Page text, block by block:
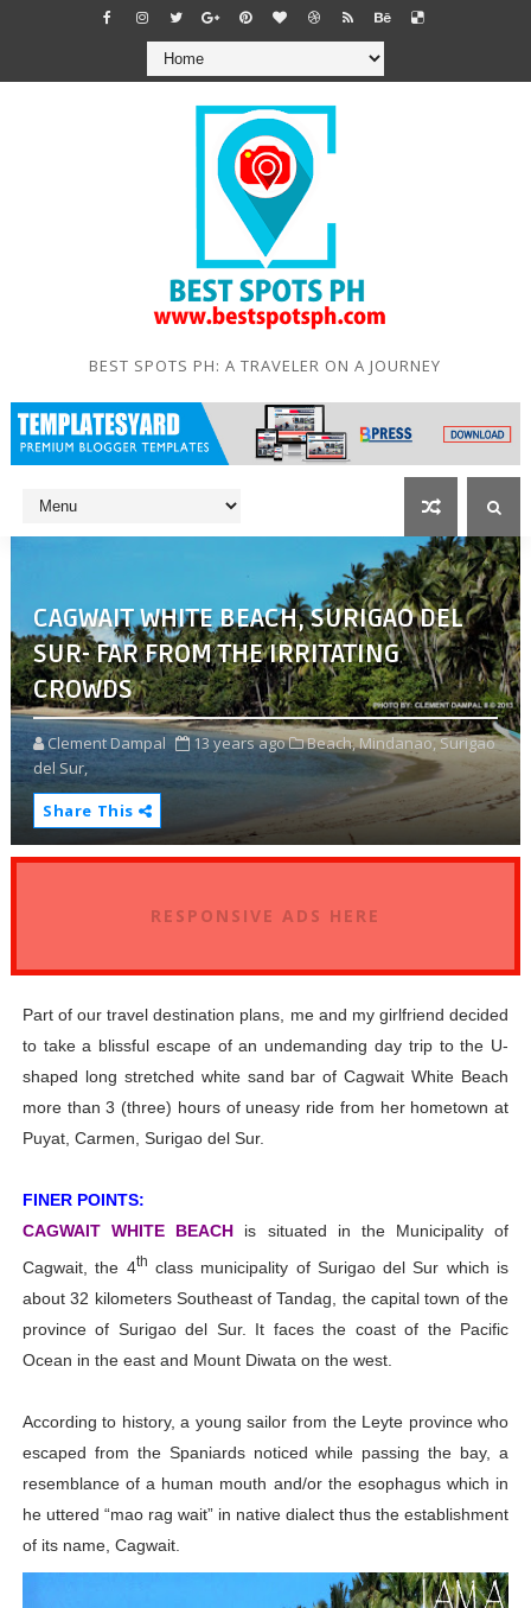
BEST SPOTS PH: A TRAVELER ON A JOURNEY
CAGWAIT WHITE BEACH, SURIGAO DEL
SUR- FAR FROM THE IRRITATING
CROWDS
Clement Dampal 13 years ago Beach,Mindanao,Surigao
del Sur,
Share This
RESPONSIVE ADS HERE
Part of our travel destination plans, me and my girlfriend decided
to take a blissful escape of an undemanding day trip to the U-
shaped long stretched white sand bar of Cagwait White Beach
more than 3 (three) hours of uneasy ride from her hometown at
Puyat, Carmen, Surigao del Sur.
FINER POINTS:
CAGWAIT WHITE BEACH is situated in the Municipality of
Cagwait, the 4th class municipality of Surigao del Sur which is
about 32 kilometers Southeast of Tandag, the capital town of the
province of Surigao del Sur. It faces the coast of the Pacific
Ocean in the east and Mount Diwata on the west.
According to history, a young sailor from the Leyte province who
escaped from the Spaniards noticed while passing the bay, a
resemblance of a human mouth and/or the esophagus which in
he uttered “mao rag wait” in native dialect thus the establishment
of its name, Cagwait.